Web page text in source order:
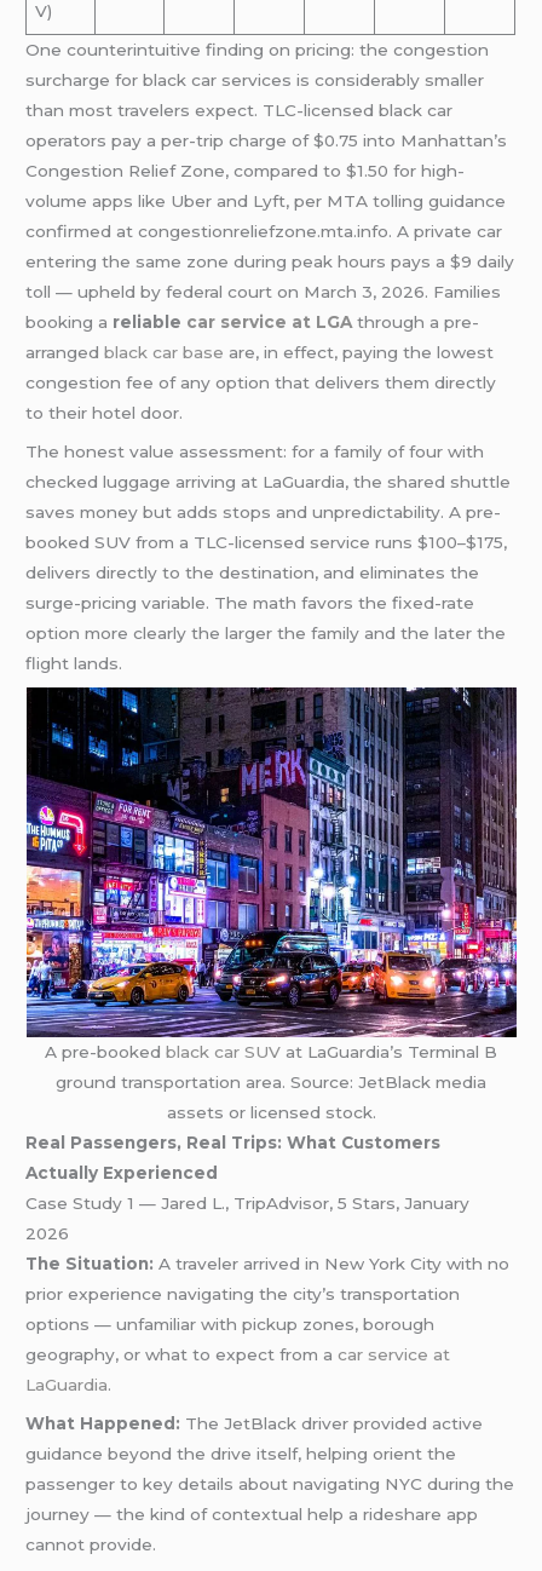
V)
One counterintuitive finding on pricing: the congestion
surcharge for black car services is considerably smaller
than most travelers expect. TLC-licensed black car
operators pay a per-trip charge of $0.75 into Manhattan’s
Congestion Relief Zone, compared to $1.50 for high-
volume apps like Uber and Lyft, per MTA tolling guidance
confirmed at congestionreliefzone.mta.info. A private car
entering the same zone during peak hours pays a $9 daily
toll — upheld by federal court on March 3, 2026. Families
booking a reliable car service at LGA through a pre-
arrangedblack car base are, in effect, paying the lowest
congestion fee of any option that delivers them directly
to their hotel door.
The honest value assessment: for a family of four with
checked luggage arriving at LaGuardia, the shared shuttle
saves money but adds stops and unpredictability. A pre-
booked SUV from a TLC-licensed service runs $100–$175,
delivers directly to the destination, and eliminates the
surge-pricing variable. The math favors the fixed-rate
option more clearly the larger the family and the later the
flight lands.
A pre-booked black car SUV at LaGuardia’s Terminal B
ground transportation area. Source: JetBlack media
assets or licensed stock.
Real Passengers, Real Trips: What Customers
Actually Experienced
Case Study 1 — Jared L., TripAdvisor, 5 Stars, January
2026
The Situation: A traveler arrived in New York City with no
prior experience navigating the city’s transportation
options — unfamiliar with pickup zones, borough
geography, or what to expect from acar service at
LaGuardia.
What Happened: The JetBlack driver provided active
guidance beyond the drive itself, helping orient the
passenger to key details about navigating NYC during the
journey — the kind of contextual help a rideshare app
cannot provide.